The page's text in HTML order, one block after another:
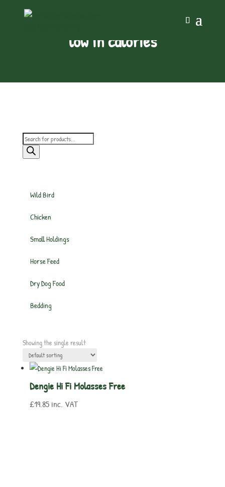
low in calories
Products
search
Wild Bird
Chicken
Small Holdings
Horse Feed
Dry Dog Food
Bedding
Showing the single result
Dengie Hi Fi Molasses Free
£19.85 inc. VAT